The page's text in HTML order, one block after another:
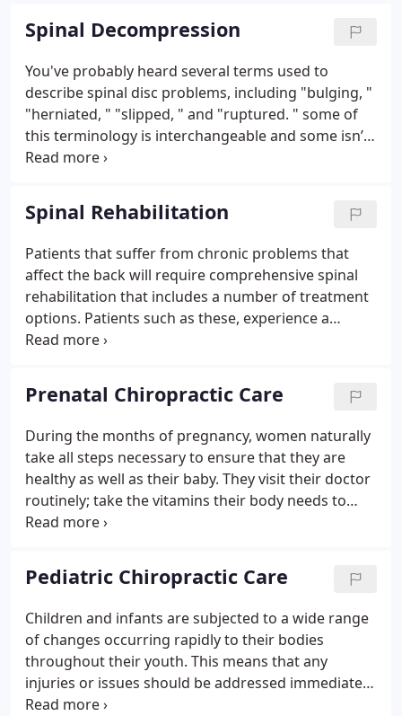
TMJ, we can adjust the joints within in the jaw.
Spinal Decompression
You've probably heard several terms used to
describe spinal disc problems, including "bulging, "
"herniated, " "slipped, " and "ruptured. " some of
this terminology is interchangeable and some isn’t,
but all forms of disc injury have one thing in
Spinal Rehabilitation
Patients that suffer from chronic problems that
affect the back will require comprehensive spinal
rehabilitation that includes a number of treatment
options. Patients such as these, experience a
variety of symptoms that include pain on
neuropathy, weakness and bowel and bladder
issues.
Prenatal Chiropractic Care
During the months of pregnancy, women naturally
take all steps necessary to ensure that they are
healthy as well as their baby. They visit their doctor
routinely; take the vitamins their body needs to
stay strong and to enhance their immune system.
routinely visit a prenatal chiropractor in River North
for the additional care they need for a safe, healthy
and easier pregnancy. Here are some benefits that
come with seeking chiropractic care in Chicago
during pregnancy.
Pediatric Chiropractic Care
Children and infants are subjected to a wide range
of changes occurring rapidly to their bodies
throughout their youth. This means that any
injuries or issues should be addressed immediately
in order to reduce the potential effects on your